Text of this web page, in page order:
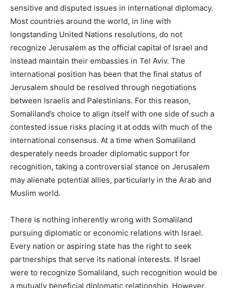
sensitive and disputed issues in international diplomacy.
Most countries around the world, in line with
longstanding United Nations resolutions, do not
recognize Jerusalem as the official capital of Israel and
instead maintain their embassies in Tel Aviv. The
international position has been that the final status of
Jerusalem should be resolved through negotiations
between Israelis and Palestinians. For this reason,
Somaliland’s choice to align itself with one side of such a
contested issue risks placing it at odds with much of the
international consensus. At a time when Somaliland
desperately needs broader diplomatic support for
recognition, taking a controversial stance on Jerusalem
may alienate potential allies, particularly in the Arab and
Muslim world.
There is nothing inherently wrong with Somaliland
pursuing diplomatic or economic relations with Israel.
Every nation or aspiring state has the right to seek
partnerships that serve its national interests. If Israel
were to recognize Somaliland, such recognition would be
a mutually beneficial diplomatic relationship. However,